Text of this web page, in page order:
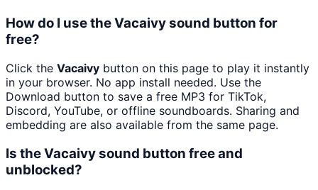
How do I use the Vacaivy sound button for
free?
Click the Vacaivy button on this page to play it instantly
in your browser. No app install needed. Use the
Download button to save a free MP3 for TikTok,
Discord, YouTube, or offline soundboards. Sharing and
embedding are also available from the same page.
Is the Vacaivy sound button free and
unblocked?